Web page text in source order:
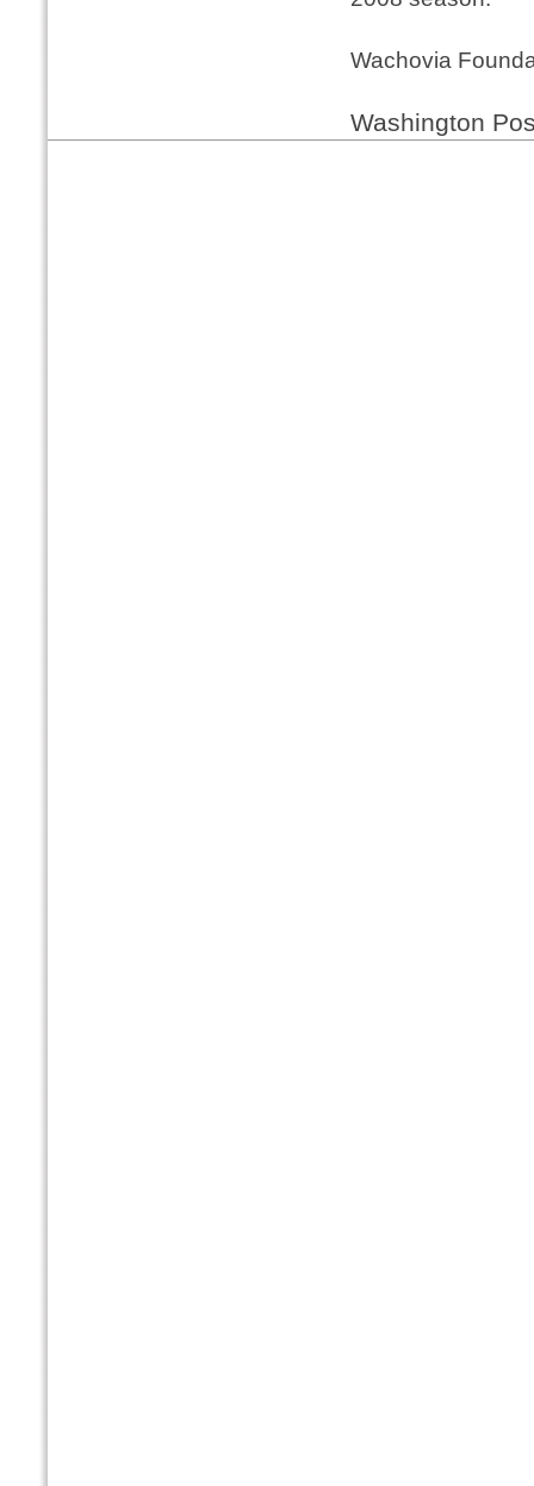
Wachovia
Washington